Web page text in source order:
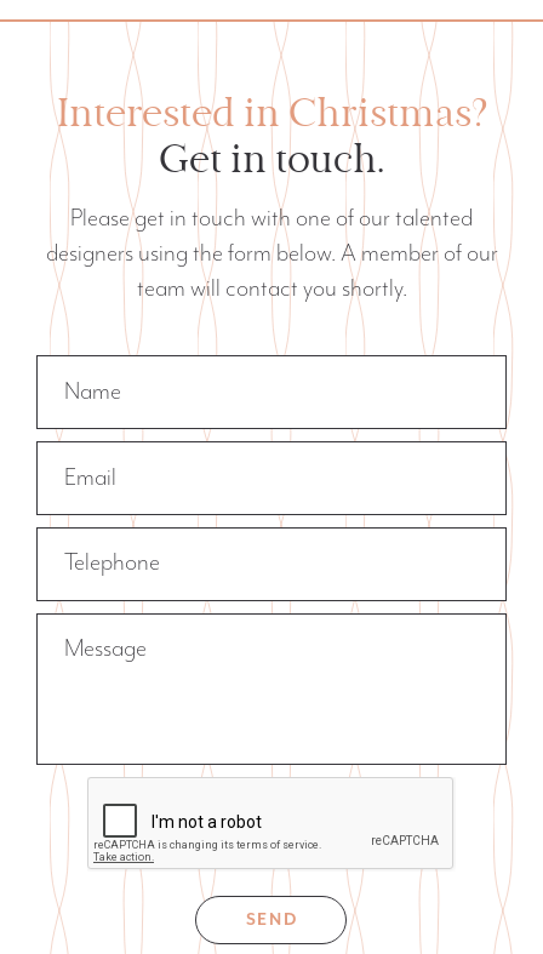
Interested in Christmas?
Get in touch.
Please get in touch with one of our talented
designers using the form below. A member of our
team will contact you shortly.
Name
Email
Telephone
Message
SEND